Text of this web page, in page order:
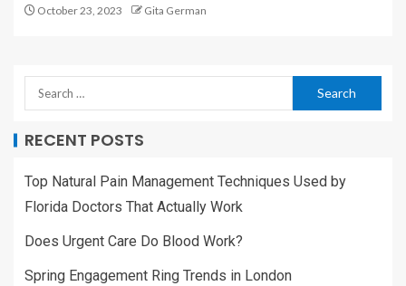
October 23, 2023 Gita German
RECENT POSTS
Top Natural Pain Management Techniques Used by
Florida Doctors That Actually Work
Does Urgent Care Do Blood Work?
Spring Engagement Ring Trends in London